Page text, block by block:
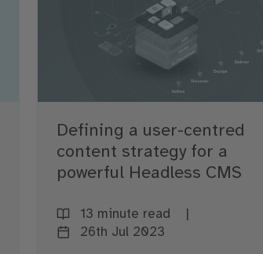
Defining a user-centred
content strategy for a
powerful Headless CMS
13 minute read
26th Jul 2023